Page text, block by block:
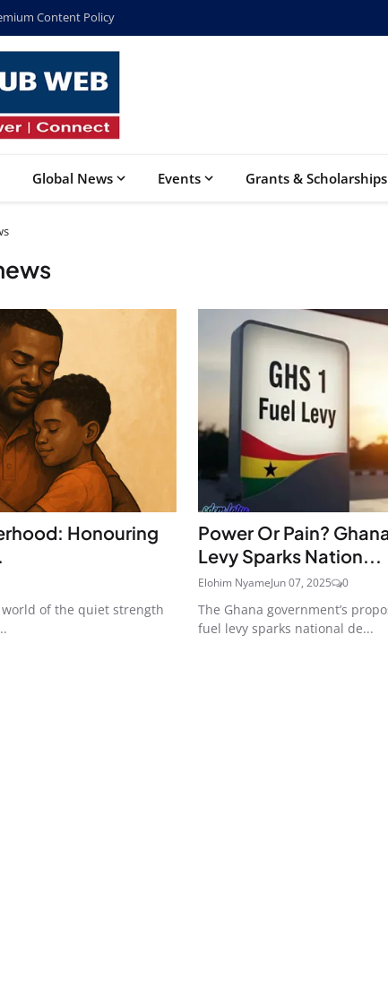
Content Policy
Global News Events Grants & Scholarships
Honouring
world of the quiet strength
Power Or Pain?
Levy Sparks Nation...
Elohim NyameJun 07, 2025 0
The Ghana government’s
fuel levy sparks national de...